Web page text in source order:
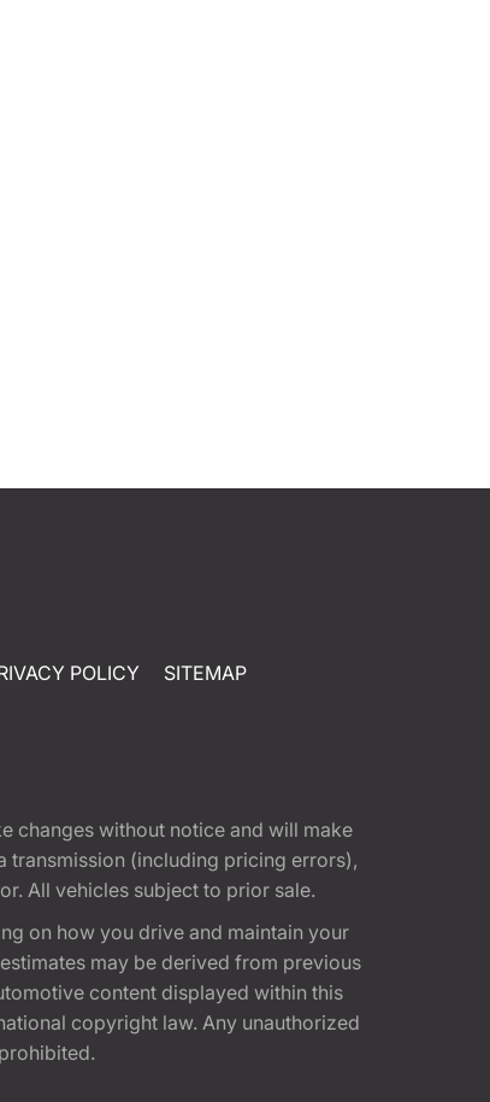
POLICY SITEMAP
changes without notice and will make
transmission (including pricing errors),
All vehicles subject to prior sale.
on how you drive and maintain your
may be derived from previous
content displayed within this
copyright law. Any unauthorized